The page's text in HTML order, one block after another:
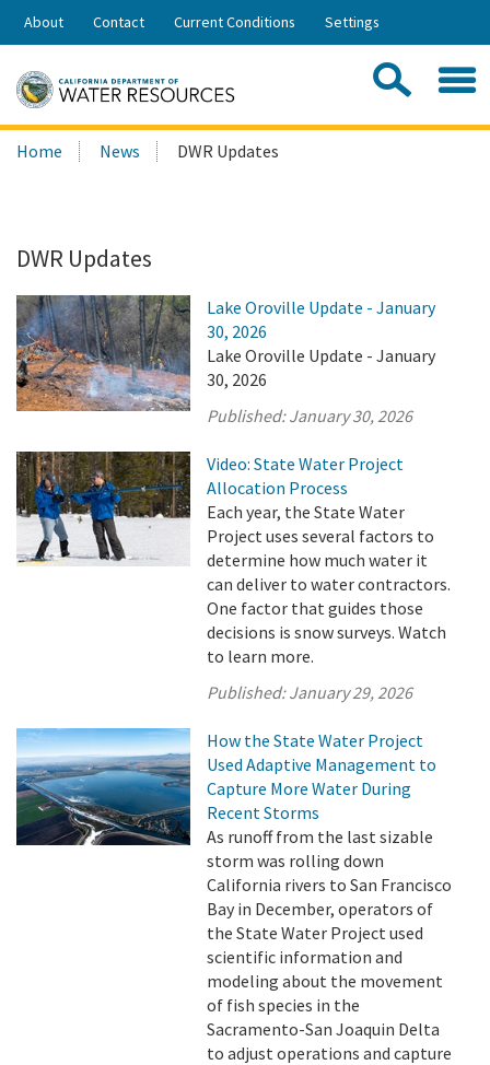
Skip
Share:
About Contact Current Conditions Settings
Search
this
Home News DWR Updates
DWR Updates
Lake Oroville Update - January
30, 2026
Lake Oroville Update - January
30, 2026
Published:January 30, 2026
Video: State Water Project
Allocation Process
Each year, the State Water
Project uses several factors to
determine how much water it
can deliver to water contractors.
One factor that guides those
decisions is snow surveys. Watch
to learn more.
Published:January 29, 2026
How the State Water Project
Used Adaptive Management to
Capture More Water During
Recent Storms
As runoff from the last sizable
storm was rolling down
California rivers to San Francisco
Bay in December, operators of
the State Water Project used
scientific information and
modeling about the movement
of fish species in the
Sacramento-San Joaquin Delta
to adjust operations and capture